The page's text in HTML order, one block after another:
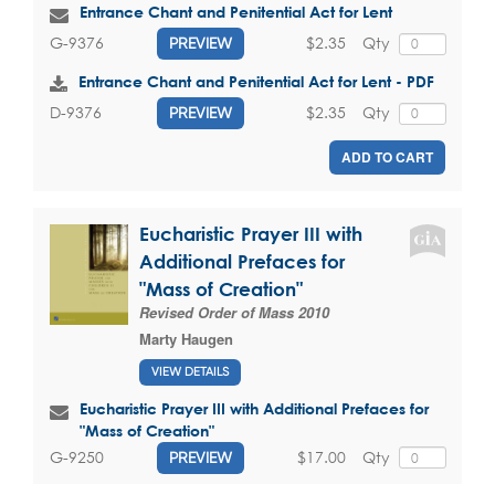
Entrance Chant and Penitential Act for Lent
G-9376 PREVIEW Qty
$2.35
Entrance Chant and Penitential Act for Lent - PDF
D-9376 PREVIEW Qty
$2.35
ADD TO CART
Eucharistic Prayer III with
Additional Prefaces for
"Mass of Creation"
Revised Order of Mass 2010
Marty Haugen
VIEW DETAILS
Eucharistic Prayer III with Additional Prefaces for
"Mass of Creation"
G-9250 PREVIEW Qty
$17.00